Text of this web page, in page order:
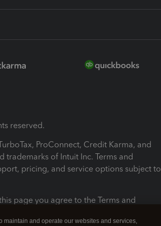
reserved.
ProConnect, Credit Karma, and
trademarks of Intuit Inc. Terms and
pricing, and service options subject to
page you agree to the Terms and
maintain and operate our websites and services,